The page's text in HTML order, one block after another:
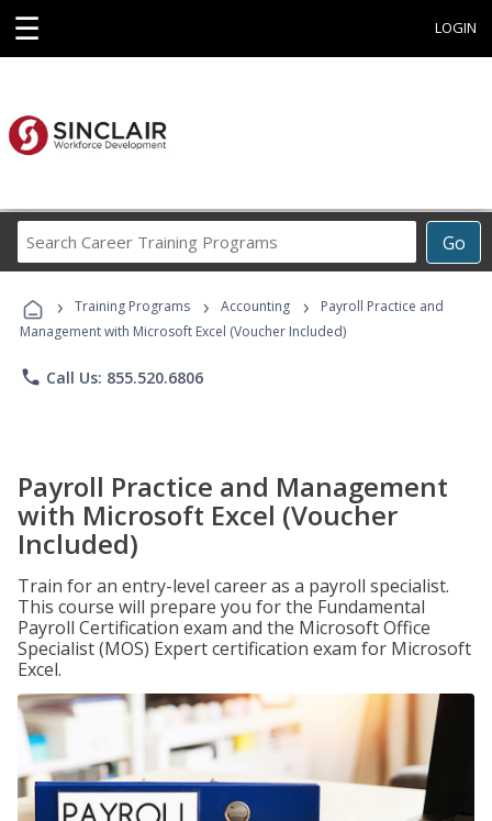
☰ LOGIN
Go
Career
Programs
› Training Programs › Accounting ›
Payroll Practice and
Management with Microsoft Excel (Voucher Included)
phone Call Us: 855.520.6806
Payroll Practice and Management
with Microsoft Excel (Voucher
Included)
Train for an entry-level career as a payroll specialist.
This course will prepare you for the Fundamental
Payroll Certification exam and the Microsoft Office
Specialist (MOS) Expert certification exam for Microsoft
Excel.